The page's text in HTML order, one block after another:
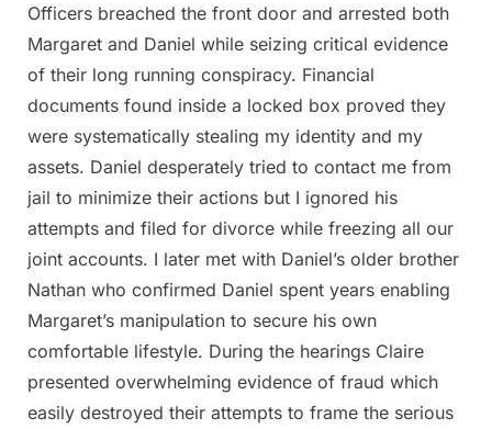
Officers breached the front door and arrested both
Margaret and Daniel while seizing critical evidence
of their long running conspiracy. Financial
documents found inside a locked box proved they
were systematically stealing my identity and my
assets. Daniel desperately tried to contact me from
jail to minimize their actions but I ignored his
attempts and filed for divorce while freezing all our
joint accounts. I later met with Daniel’s older brother
Nathan who confirmed Daniel spent years enabling
Margaret’s manipulation to secure his own
comfortable lifestyle. During the hearings Claire
presented overwhelming evidence of fraud which
easily destroyed their attempts to frame the serious